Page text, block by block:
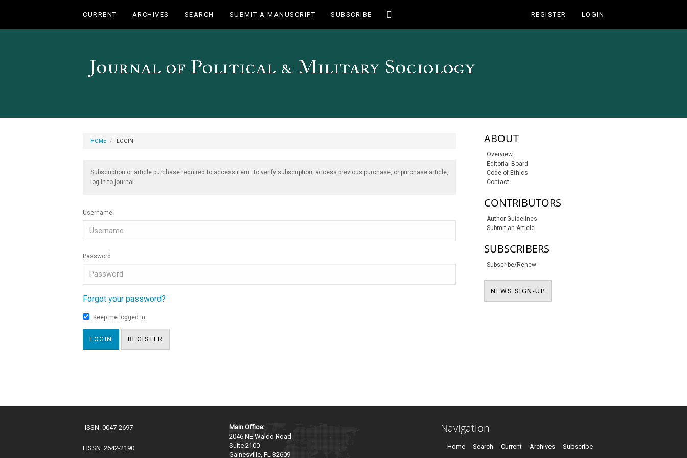
Main
CURRENT ARCHIVES SEARCH SUBMIT A MANUSCRIPT SUBSCRIBE
Toggle
REGISTER LOGIN
HOME LOGIN
Subscription or article purchase required to access item. To verify subscription, access previous purchase, or purchase article,
log in to journal.
Username
Password
Forgot your password?
Keep me logged in
LOGIN REGISTER
sidebar-links
ABOUT
Overview
Editorial Board
Code of Ethics
Contact
CONTRIBUTORS
Author Guidelines
Submit an Article
SUBSCRIBERS
Subscribe/Renew
NEWS SIGN-UP
ISSN: 0047-2697
EISSN: 2642-2190
Main Office:
2046 NE Waldo Road
Suite 2100
Gainesville, FL 32609
Navigation
Home Search Current Archives Subscribe